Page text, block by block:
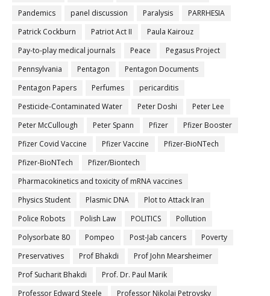
Pandemics
panel discussion Paralysis
PARRHESIA
Patrick Cockburn
Patriot Act II
Paula Kairouz
Pay-to-play medical journals
Peace
Pegasus Project
Pennsylvania
Pentagon
Pentagon Documents
Pentagon Papers
Perfumes
pericarditis
Pesticide-Contaminated Water
Peter Doshi
Peter Lee
Peter McCullough
Peter Spann Pfizer
Pfizer Booster
Pfizer Covid Vaccine
Pfizer Vaccine
Pfizer-BioNTech
Pfizer‐BioNTech
Pfizer/Biontech
Pharmacokinetics and toxicity of mRNA vaccines
Physics Student
Plasmic DNA
Plot to Attack Iran
Police Robots
Polish Law POLITICS
Pollution
Polysorbate 80
Pompeo Post-Jab cancers
Poverty
Preservatives
Prof Bhakdi
Prof John Mearsheimer
Prof Sucharit Bhakdi
Prof. Dr. Paul Marik
Professor Edward Steele
Professor Nikolai Petrovsky